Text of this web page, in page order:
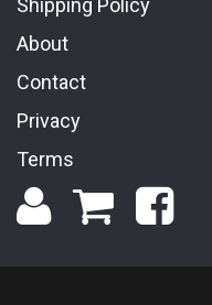
Shipping Policy
About
Contact
Privacy
Terms